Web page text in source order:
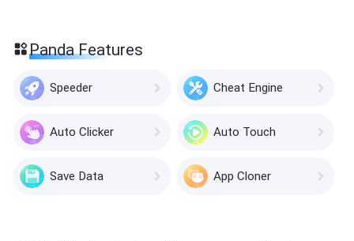
Panda Features
Speeder Cheat Engine
Auto Clicker Auto Touch
Save Data App Cloner